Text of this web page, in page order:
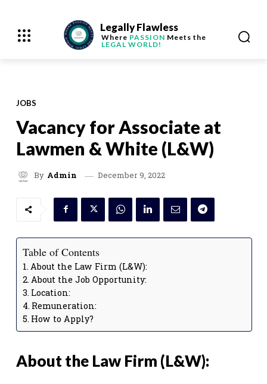
Legally Flawless
Where PASSION Meets the
LEGAL WORLD!
JOBS
Vacancy for Associate at
Lawmen & White (L&W)
By Admin December 9, 2022
Table of Contents
About the Law Firm (L&W):
About the Job Opportunity:
Location:
Remuneration:
How to Apply?
About the Law Firm (L&W):